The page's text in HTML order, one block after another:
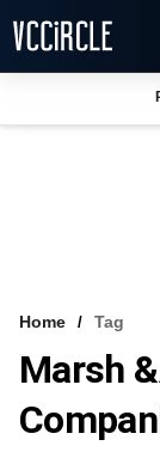
VCC INTELLIGENCE
FREE NEWSLETTER
Home Tag
Marsh